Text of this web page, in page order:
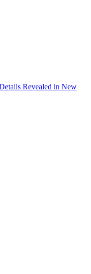
Revealed in New